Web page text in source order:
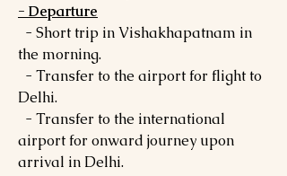
- Departure
- Short trip in Vishakhapatnam in
the morning.
- Transfer to the airport for flight to
Delhi.
- Transfer to the international
airport for onward journey upon
arrival in Delhi.